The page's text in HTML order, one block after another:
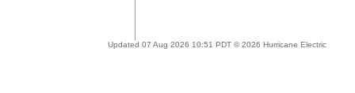
Updated 07 Aug 2026 10:51 PDT © 2026 Hurricane Electric